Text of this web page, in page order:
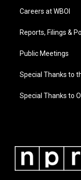
Careers at WBOI
Reports, Filings &
Public Meetings
Special Thanks to
Special Thanks to